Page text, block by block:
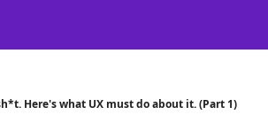
Here's what UX must do about it. (Part 1)